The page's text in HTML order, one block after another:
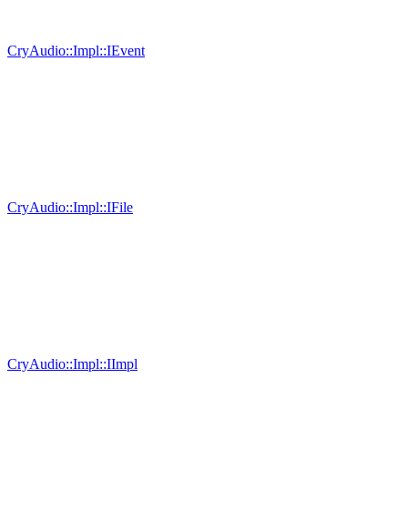
CryAudio::Impl::IEvent
CryAudio::Impl::IFile
CryAudio::Impl::IImpl